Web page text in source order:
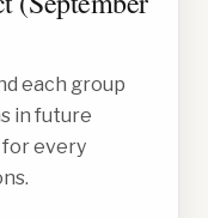
each group
in future
for every